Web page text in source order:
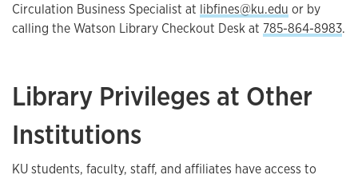
Circulation Business Specialist at libfines@ku.edu or by
calling the Watson Library Checkout Desk at 785-864-8983.
Library Privileges at Other
Institutions
KU students, faculty, staff, and affiliates have access to